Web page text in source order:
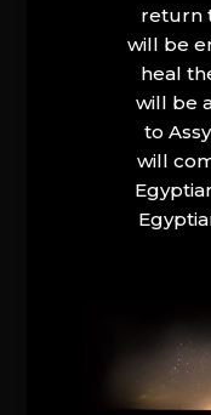
return
will be
heal
will be
to
will